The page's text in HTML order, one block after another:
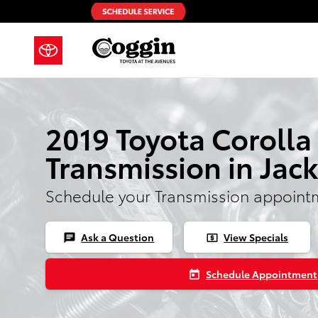
Skip to main content
2019 Toyota Corolla Transmission
2019 Toyota Corolla
Transmission in
Schedule your Transmission
chat Ask a Question local_atm View Specials
today Schedule Appointment